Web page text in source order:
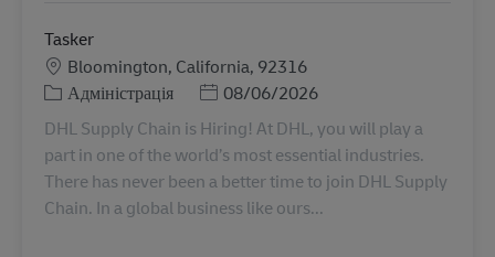
Tasker
Місцезнаходження
Bloomington, California, 92316
Категорія
Адміністрація Posted Date
08/06/2026
DHL Supply Chain is Hiring! At DHL, you will play a
part in one of the world’s most essential industries.
There has never been a better time to join DHL Supply
Chain. In a global business like ours...